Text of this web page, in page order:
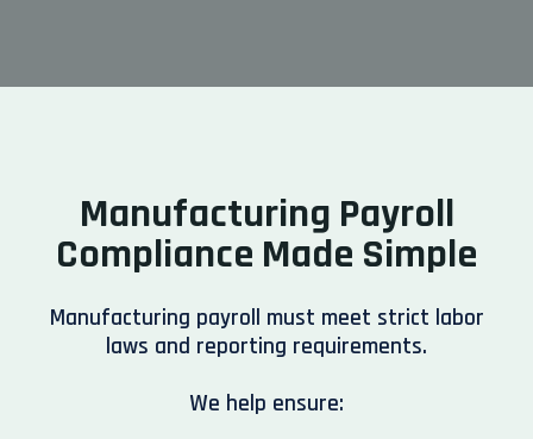
Manufacturing Payroll
Compliance Made Simple
Manufacturing payroll must meet strict labor
laws and reporting requirements.
We help ensure: